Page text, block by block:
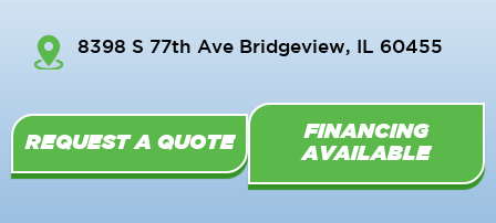
o
-
f
e
8398 S 77th Ave Bridgeview, IL 60455
REQUEST A QUOTE
FINANCING
AVAILABLE